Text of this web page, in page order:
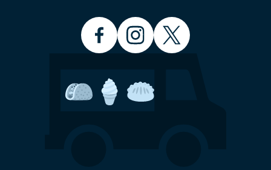
Food Truck Thursday - North
Valleys
Food Truck Wednesday - South
Would you like to order from a food
truck on-line before you arrive or while
sitting in the park with friends and